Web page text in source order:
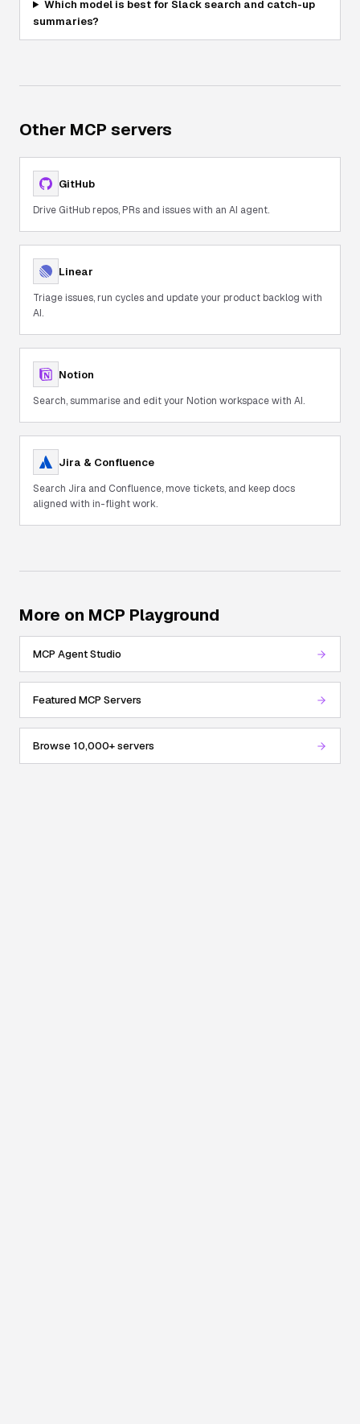
Which model is best for Slack search and catch-up
summaries?
Other MCP servers
GitHub
Drive GitHub repos, PRs and issues with an AI agent.
Linear
Triage issues, run cycles and update your product backlog with
AI.
Notion
Search, summarise and edit your Notion workspace with AI.
Jira & Confluence
Search Jira and Confluence, move tickets, and keep docs
aligned with in-flight work.
More on MCP Playground
MCP Agent Studio
Featured MCP Servers
Browse 10,000+ servers